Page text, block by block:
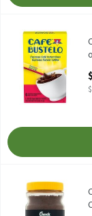
Café Bustelo
Café Bustelo
Café Bustelo
Chock full o'
Chock full o'
Chock Full O'Nuts